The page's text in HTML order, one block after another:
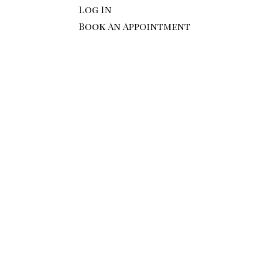
Log In
Book An Appointment